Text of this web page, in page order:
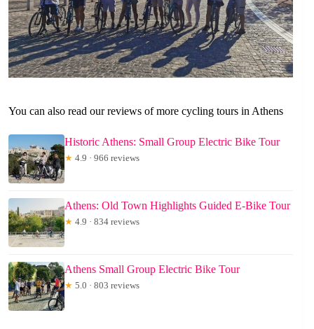
You can also read our reviews of more cycling tours in Athens
Historic Athens: Small Group Electric Bike Tour
★ 4.9 · 966 reviews
Athens: Old Town Highlights Guided E-Bike Tour
★ 4.9 · 834 reviews
Athens Small Group Electric Bike Tour
★ 5.0 · 803 reviews